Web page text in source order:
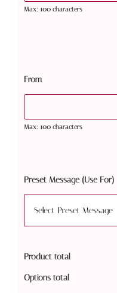
Max: 100 characters
From
Max: 100 characters
Preset Message (Use For)
Product total
Options total